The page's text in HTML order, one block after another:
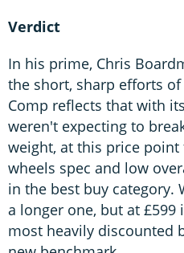
Verdict
In his prime, Chris
the short, sharp efforts
Comp reflects that with
weren't expecting to
weight, at this price
wheels spec and low
in the best buy category.
a longer one, but at
most heavily discounted